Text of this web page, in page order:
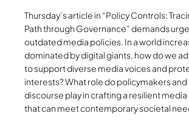
Thursday’s article in “Policy Controls:
Path through Governance” demands
outdated media policies. In a world
dominated by digital giants, how do we
to support diverse media voices and
interests? What role do policymakers
discourse play in crafting a resilient
that can meet contemporary societal